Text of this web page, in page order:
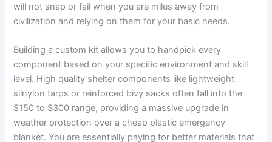
will not snap or fail when you are miles away from
civilization and relying on them for your basic needs.
Building a custom kit allows you to handpick every
component based on your specific environment and skill
level. High quality shelter components like lightweight
silnylon tarps or reinforced bivy sacks often fall into the
$150 to $300 range, providing a massive upgrade in
weather protection over a cheap plastic emergency
blanket. You are essentially paying for better materials that